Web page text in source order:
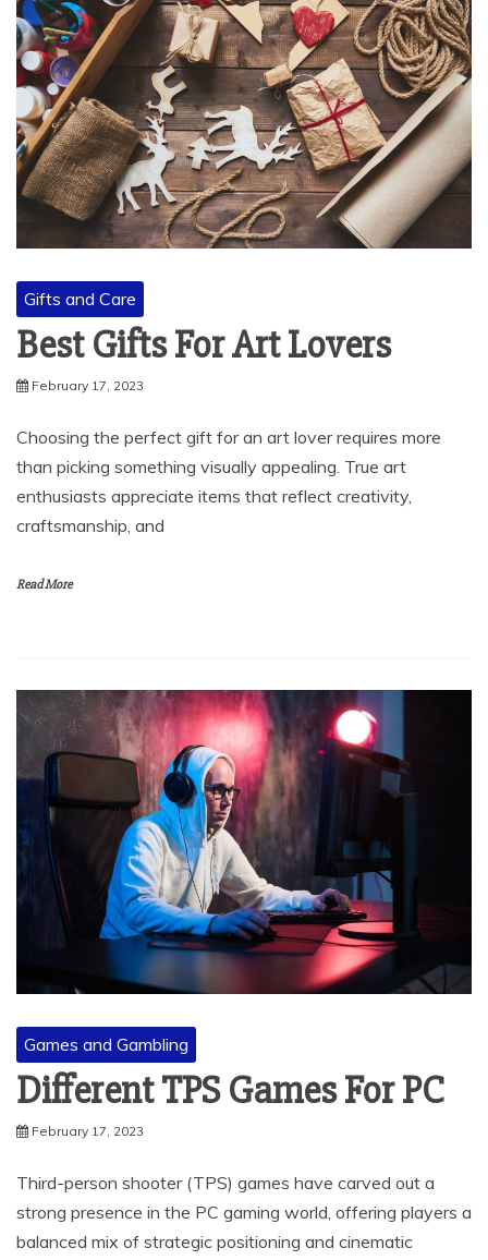
Gifts and Care
Best Gifts For Art Lovers
February 17, 2023
Choosing the perfect gift for an art lover requires more
than picking something visually appealing. True art
enthusiasts appreciate items that reflect creativity,
craftsmanship, and
Read More
Games and Gambling
Different TPS Games For PC
February 17, 2023
Third-person shooter (TPS) games have carved out a
strong presence in the PC gaming world, offering players a
balanced mix of strategic positioning and cinematic